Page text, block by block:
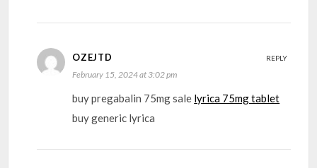
OZEJTD
February 15, 2024 at 3:02 pm
buy pregabalin 75mg sale lyrica 75mg tablet
buy generic lyrica
REPLY